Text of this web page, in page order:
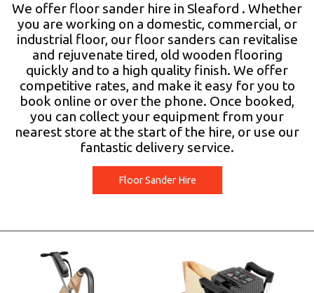
LIFTING HIRE
TRAINING
BLOG
We offer floor sander hire in Sleaford . Whether
you are working on a domestic, commercial, or
industrial floor, our floor sanders can revitalise
and rejuvenate tired, old wooden flooring
quickly and to a high quality finish. We offer
competitive rates, and make it easy for you to
book online or over the phone. Once booked,
you can collect your equipment from your
nearest store at the start of the hire, or use our
fantastic delivery service.
Floor Sander Hire